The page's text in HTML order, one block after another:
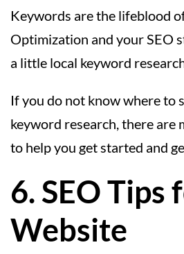
Keywords are the lifeblood
Optimization and your SEO
a little local keyword
If you do not know where to
keyword research, there are
to help you get started and
6. SEO Tips
Website